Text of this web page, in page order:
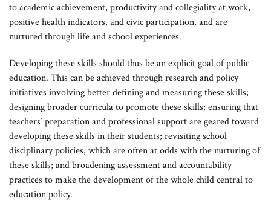
to academic achievement, productivity and collegiality at work,
positive health indicators, and civic participation, and are
nurtured through life and school experiences.
Developing these skills should thus be an explicit goal of public
education. This can be achieved through research and policy
initiatives involving better defining and measuring these skills;
designing broader curricula to promote these skills; ensuring that
teachers’ preparation and professional support are geared toward
developing these skills in their students; revisiting school
disciplinary policies, which are often at odds with the nurturing of
these skills; and broadening assessment and accountability
practices to make the development of the whole child central to
education policy.